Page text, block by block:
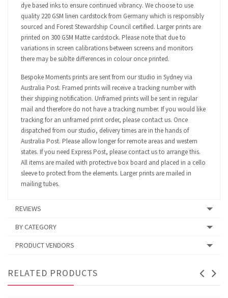
dye based inks to ensure continued vibrancy. We choose to use
quality 220 GSM linen cardstock from Germany which is responsibly
sourced and Forest Stewardship Council certified. Larger prints are
printed on 300 GSM Matte cardstock. Please note that due to
variations in screen calibrations between screens and monitors
there may be sublte differences in colour once printed.
Bespoke Moments prints are sent from our studio in Sydney via
Australia Post. Framed prints will receive a tracking number with
their shipping notification. Unframed prints will be sent in regular
mail and therefore do not have a tracking number. If you would like
tracking for an unframed print order, please contact us. Once
dispatched from our studio, delivery times are in the hands of
Australia Post. Please allow longer for remote areas and western
states. If you need Express Post, please contact us to arrange this.
All items are mailed with protective box board and placed in a cello
sleeve to protect from the elements. Larger prints are mailed in
mailing tubes.
REVIEWS
BY CATEGORY
PRODUCT VENDORS
RELATED PRODUCTS